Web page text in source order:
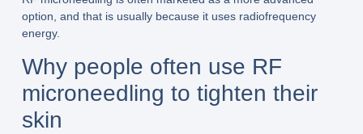
option, and that is usually because it uses radiofrequency
energy.
Why people often use RF
microneedling to tighten their
skin